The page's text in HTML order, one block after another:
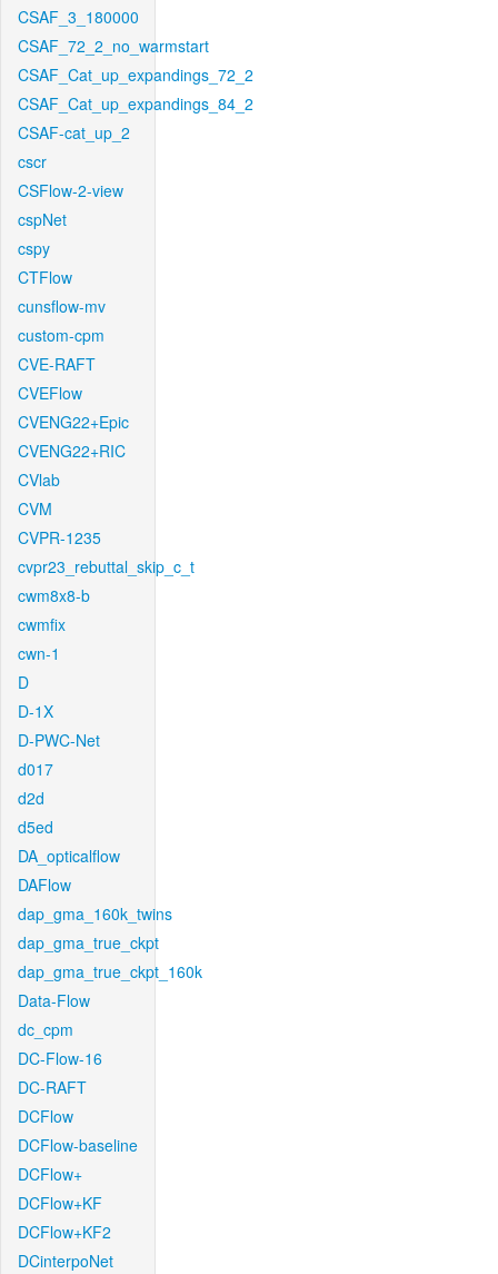
CSAF_3_180000
CSAF_72_2_no_warmstart
CSAF_Cat_up_expandings_72_2
CSAF_Cat_up_expandings_84_2
CSAF-cat_up_2
cscr
CSFlow-2-view
cspNet
cspy
CTFlow
cunsflow-mv
custom-cpm
CVE-RAFT
CVEFlow
CVENG22+Epic
CVENG22+RIC
CVlab
CVM
CVPR-1235
cvpr23_rebuttal_skip_c_t
cwm8x8-b
cwmfix
cwn-1
D
D-1X
D-PWC-Net
d017
d2d
d5ed
DA_opticalflow
DAFlow
dap_gma_160k_twins
dap_gma_true_ckpt
dap_gma_true_ckpt_160k
Data-Flow
dc_cpm
DC-Flow-16
DC-RAFT
DCFlow
DCFlow-baseline
DCFlow+
DCFlow+KF
DCFlow+KF2
DCinterpoNet